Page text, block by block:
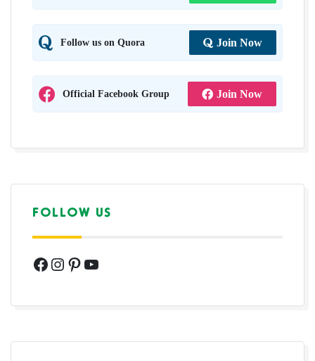
Follow us on Quora Join Now
Official Facebook Group Join Now
FOLLOW US
Facebook
Instagram
Pinterest
YouTube